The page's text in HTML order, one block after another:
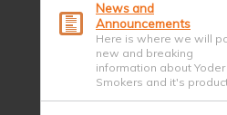
News and
Announcements
Here is where we will
new and breaking
information about Yoder
Smokers and it's